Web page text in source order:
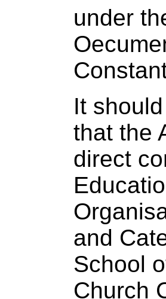
under
It
that the
direct
and
School
Church